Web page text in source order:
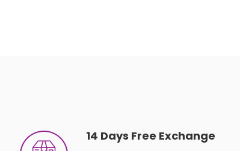
14 Days Free Exchange